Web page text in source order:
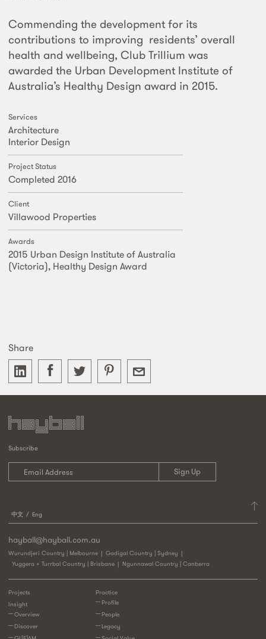
Commending the development for its
contributions to improving residents’ overall
health and wellbeing, Club Trillium was
awarded the Urban Development Institute of
Australia’s Healthy Design award in 2015.
Services
Architecture
Interior Design
Project Status
Completed 2016
Client
Villawood Properties
Awards
2015 Urban Design Institute of Australia
(Victoria), Healthy Design Award
Share
Subscribe
中文 Eng
hayball@hayball.com.au
Wurundjeri Country | Melbourne
Gadigal Country | Sydney
Yuggera + Turrbal Country | Brisbane
Ngunnawal Country | Canberra
Practice
Profile
People
Legacy
Projects
Insight
Overview
Discover